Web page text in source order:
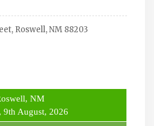
Roswell, NM 88203
NM
9th August, 2026